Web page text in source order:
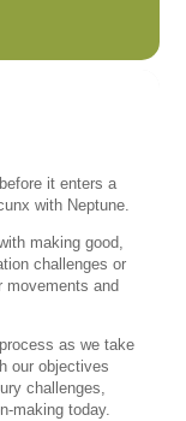
it enters a
with Neptune.
making good,
challenges or
movements and
as we take
our objectives
challenges,
making today.